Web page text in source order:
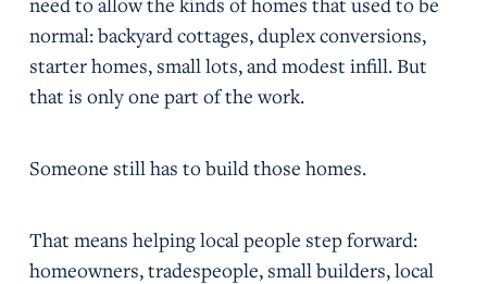
normal: backyard cottages, duplex conversions,
starter homes, small lots, and modest infill. But
that is only one part of the work.
Someone still has to build those homes.
That means helping local people step forward:
homeowners, tradespeople, small builders, local